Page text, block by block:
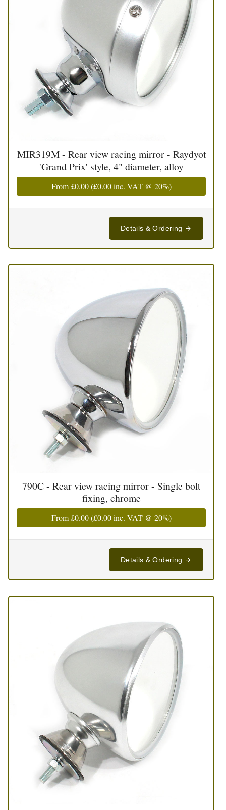
MIR319M - Rear view racing mirror - Raydyot
'Grand Prix' style, 4" diameter, alloy
From£0.00(£0.00inc. VAT @ 20%)
Details & Ordering
790C - Rear view racing mirror - Single bolt
fixing, chrome
From£0.00(£0.00inc. VAT @ 20%)
Details & Ordering